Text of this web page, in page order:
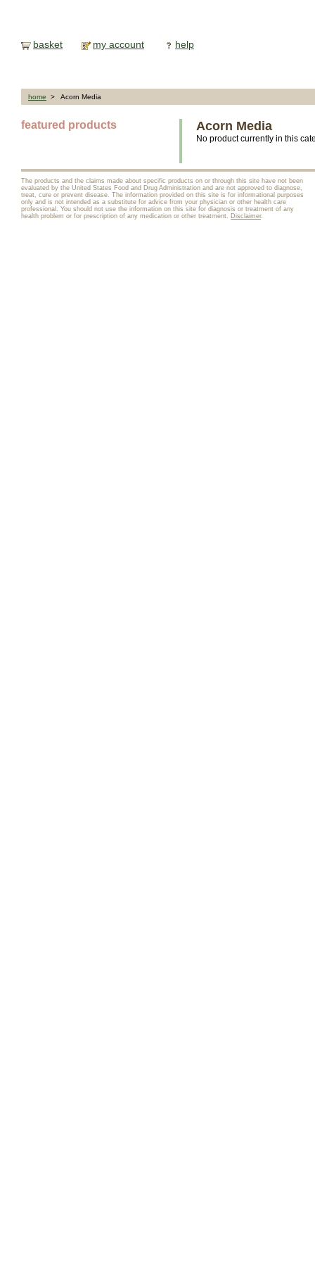
basket my account help
home > Acorn Media
featured products Acorn Media
No product currently in this
The products and the claims made about specific products on or through this site have not been
evaluated by the United States Food and Drug Administration and are not approved to diagnose,
treat, cure or prevent disease. The information provided on this site is for informational purposes
only and is not intended as a substitute for advice from your physician or other health care
professional. You should not use the information on this site for diagnosis or treatment of any
health problem or for prescription of any medication or other treatment. Disclaimer.